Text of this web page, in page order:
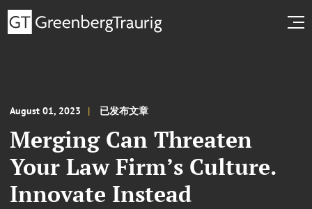
August 01, 2023 已发布文章
Merging Can Threaten
Your Law Firm’s Culture.
Innovate Instead